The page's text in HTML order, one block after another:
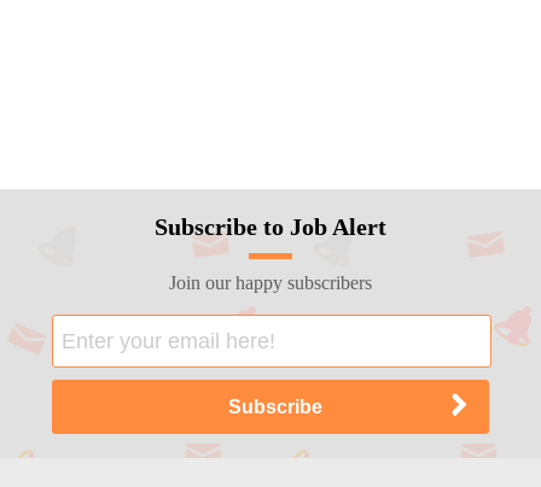
Subscribe to Job Alert
Join our happy subscribers